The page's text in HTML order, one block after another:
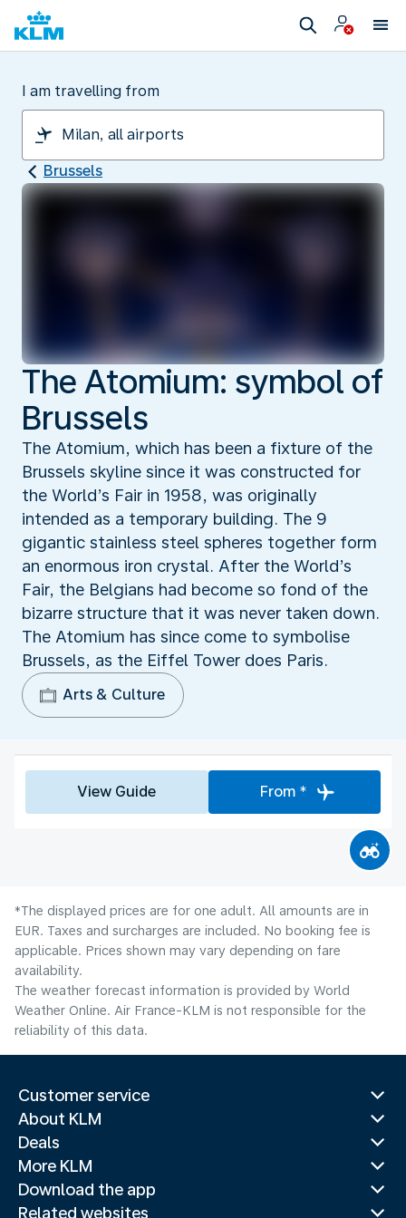
I am travelling from
Brussels
The Atomium: symbol of
Brussels
The Atomium, which has been a fixture of the
Brussels skyline since it was constructed for
the World’s Fair in 1958, was originally
intended as a temporary building. The 9
gigantic stainless steel spheres together form
an enormous iron crystal. After the World’s
Fair, the Belgians had become so fond of the
bizarre structure that it was never taken down.
The Atomium has since come to symbolise
Brussels, as the Eiffel Tower does Paris.
Arts & Culture
View Guide From *
*The displayed prices are for one adult. All amounts are in
EUR. Taxes and surcharges are included. No booking fee is
applicable. Prices shown may vary depending on fare
availability.
The weather forecast information is provided by World
Weather Online. Air France-KLM is not responsible for the
reliability of this data.
Customer service
About KLM
Deals
More KLM
Download the app
Related websites